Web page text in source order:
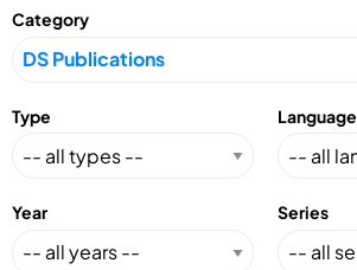
Category
Type Language
Year Series